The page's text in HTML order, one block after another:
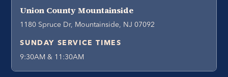
Union County Mountainside
1180 Spruce Dr, Mountainside, NJ 07092
SUNDAY SERVICE TIMES
9:30AM & 11:30AM